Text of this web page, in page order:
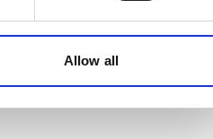
Allow all